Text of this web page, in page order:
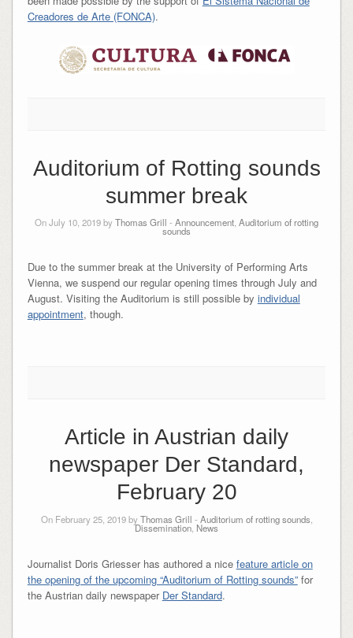
Creadores de Arte (FONCA).
Auditorium of Rotting sounds
summer break
On July 10, 2019 byThomas Grill - Announcement, Auditorium of rotting
sounds
Due to the summer break at the University of Performing Arts
Vienna, we suspend our regular opening times through July and
August. Visiting the Auditorium is still possible by individual
appointment, though.
Article in Austrian daily
newspaper Der Standard,
February 20
On February 25, 2019 byThomas Grill - Auditorium of rotting sounds
Dissemination News
Journalist Doris Griesser has authored a nice feature article on
the opening of the upcoming “Auditorium of Rotting sounds”for
the Austrian daily newspaper Der Standard.